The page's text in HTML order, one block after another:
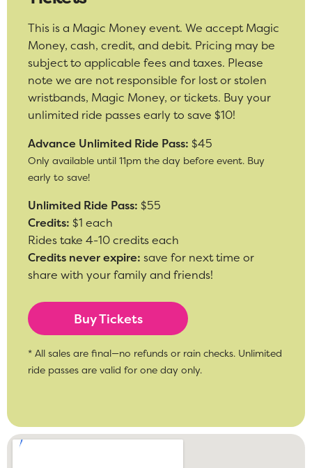
This is a Magic Money event. We accept Magic
Money, cash, credit, and debit. Pricing may be
subject to applicable fees and taxes. Please
note we are not responsible for lost or stolen
wristbands, Magic Money, or tickets. Buy your
unlimited ride passes early to save $10!
Advance Unlimited Ride Pass: $45
Only available until 11pm the day before event. Buy
early to save!
Unlimited Ride Pass: $55
Credits: $1 each
Rides take 4-10 credits each
Credits never expire: save for next time or
share with your family and friends!
Buy Tickets
* All sales are final—no refunds or rain checks. Unlimited
ride passes are valid for one day only.